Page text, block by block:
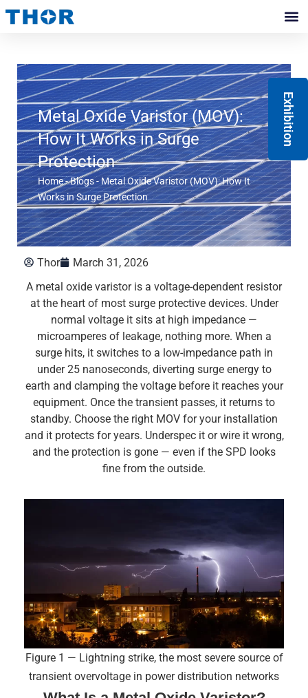
Skip
Exhibition
Metal Oxide Varistor (MOV):
How It Works in Surge
Protection
Home-Blogs- Metal Oxide Varistor (MOV): How It
Works in Surge Protection
Thor
March 31, 2026
A metal oxide varistor is a voltage-dependent resistor
at the heart of most surge protective devices. Under
normal voltage it sits at high impedance —
microamperes of leakage, nothing more. When a
surge hits, it switches to a low-impedance path in
under 25 nanoseconds, diverting surge energy to
earth and clamping the voltage before it reaches your
equipment. Once the transient passes, it returns to
standby. Choose the right MOV for your installation
and it protects for years. Underspec it or wire it wrong,
and the protection is gone — even if the SPD looks
fine from the outside.
Figure 1 — Lightning strike, the most severe source of
transient overvoltage in power distribution networks